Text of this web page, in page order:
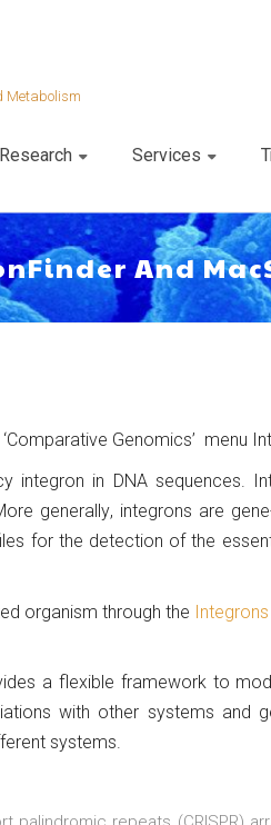
Metabolism
Research Services
And
Genomics’ menu
in DNA sequences.
generally, integrons are
for the detection of the
organism through the Integrons
a flexible framework to
with other systems and
systems.